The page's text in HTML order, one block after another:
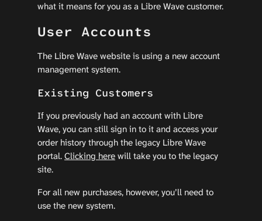
what it means for you as a Libre Wave customer.
User Accounts
The Libre Wave website is using a new account
management system.
Existing Customers
If you previously had an account with Libre
Wave, you can still sign in to it and access your
order history through the legacy Libre Wave
portal. Clicking here will take you to the legacy
site.
For all new purchases, however, you’ll need to
use the new system.